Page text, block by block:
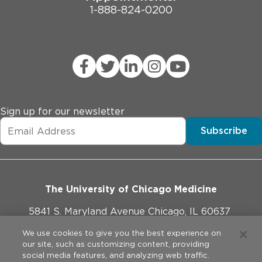
1-888-824-0200
Sign up for our newsletter
Subscribe
The University of Chicago Medicine
5841 S. Maryland Avenue Chicago, IL 60637
773-702-1000
We use cookies to give you the best experience on
our site, such as customizing content, providing
social media features, and analyzing web traffic.